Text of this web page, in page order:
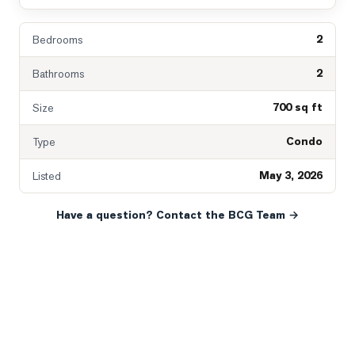
Bedrooms 2
Bathrooms 2
Size 700 sq ft
Type Condo
Listed May 3, 2026
Have a question? Contact the BCG Team →